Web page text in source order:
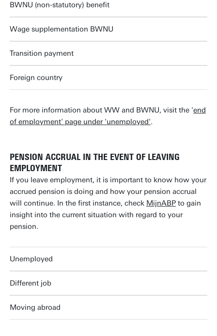
BWNU (non-statutory) benefit
Wage supplementation BWNU
Transition payment
Foreign country
For more information about WW and BWNU, visit the 'end
of employment' page under 'unemployed'.
PENSION ACCRUAL IN THE EVENT OF LEAVING
EMPLOYMENT
If you leave employment, it is important to know how your
accrued pension is doing and how your pension accrual
will continue. In the first instance, check MijnABP to gain
insight into the current situation with regard to your
pension.
Unemployed
Different job
Moving abroad